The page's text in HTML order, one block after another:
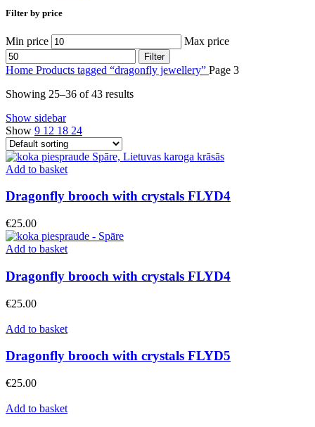
Filter by price
Min price Max price
Filter
Home Products tagged “dragonfly jewellery” Page 3
Showing 25–36 of 43 results
Show sidebar
Show 9 12 18 24
Add to basket
Dragonfly brooch with crystals FLYD4
€25.00
Add to basket
Dragonfly brooch with crystals FLYD4
€25.00
Add to basket
Dragonfly brooch with crystals FLYD5
€25.00
Add to basket